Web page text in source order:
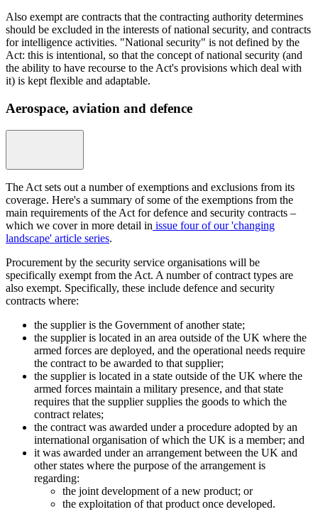
Also exempt are contracts that the contracting authority determines
should be excluded in the interests of national security, and contracts
for intelligence activities. "National security" is not defined by the
Act: this is intentional, so that the concept of national security (and
the ability to have recourse to the Act's provisions which deal with
it) is kept flexible and adaptable.
Aerospace, aviation and defence
The Act sets out a number of exemptions and exclusions from its
coverage. Here's a summary of some of the exemptions from the
main requirements of the Act for defence and security contracts –
which we cover in more detail in issue four of our 'changing
landscape' article series.
Procurement by the security service organisations will be
specifically exempt from the Act. A number of contract types are
also exempt. Specifically, these include defence and security
contracts where:
the supplier is the Government of another state;
the supplier is located in an area outside of the UK where the
armed forces are deployed, and the operational needs require
the contract to be awarded to that supplier;
the supplier is located in a state outside of the UK where the
armed forces maintain a military presence, and that state
requires that the supplier supplies the goods to which the
contract relates;
the contract was awarded under a procedure adopted by an
international organisation of which the UK is a member; and
it was awarded under an arrangement between the UK and
other states where the purpose of the arrangement is
regarding:
the joint development of a new product; or
the exploitation of that product once developed.